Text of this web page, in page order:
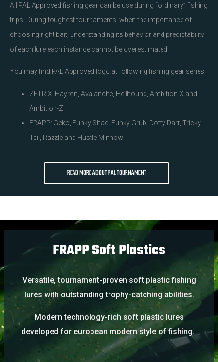
All PAL Approved fishing gear can be use during “ordinary” fishing
trips. During toughest tournaments, when the importance of
choosing right bait, understanding its behavior and predictability
of each lure each instance cannot be overestimated.
You may find PAL Approved logo at following fishing gear series:
ZETRIX: Hayron, Avalanche, Hellhound, Ambition-X and
Ambition-Z
FRAPP: Geko, Funky Shad, Funky Grub, Dotty Dart, Tricky
Tail, Razzle and Hustle Minnow
READ MORE ABOUT PAL TOURNAMENT
FRAPP Soft Plastics
Versatile, tournament-proven soft plastic fishing
lures with outstanding trophy-catching abilities.
Modern technology-rich soft plastic lures
developed for european modern style of fishing.